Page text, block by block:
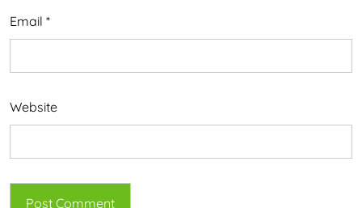
Email *
Website